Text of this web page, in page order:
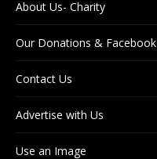
About Us- Charity
Our Donations & Facebook
Contact Us
Advertise with Us
Use an Image